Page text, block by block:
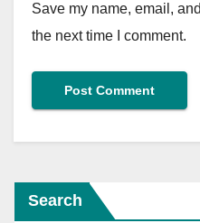
Save my name, email,
the next time I comment.
Search